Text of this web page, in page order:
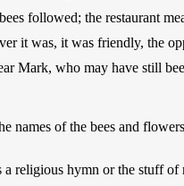
followed; the restaurant
it was, it was friendly, the
Mark, who may have still
names of the bees and
a religious hymn or the stuff of